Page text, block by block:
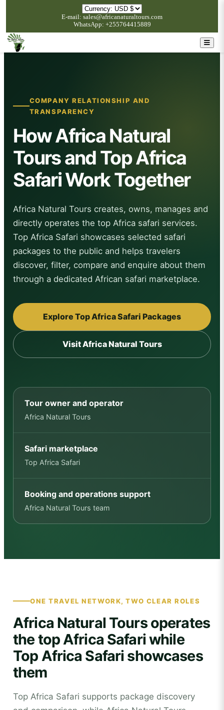
E-mail: sales@africanaturaltours.com
WhatsApp: +255764415889
COMPANY RELATIONSHIP AND
TRANSPARENCY
How Africa Natural
Tours and Top Africa
Safari Work Together
Africa Natural Tours creates, owns, manages and
directly operates the top Africa safari services.
Top Africa Safari showcases selected safari
packages to the public and helps travelers
discover, filter, compare and enquire about them
through a dedicated African safari marketplace.
Explore Top Africa Safari Packages
Visit Africa Natural Tours
Tour owner and operator
Africa Natural Tours
Safari marketplace
Top Africa Safari
Booking and operations support
Africa Natural Tours team
ONE TRAVEL NETWORK, TWO CLEAR ROLES
Africa Natural Tours operates
the top Africa Safari while
Top Africa Safari showcases
them
Top Africa Safari supports package discovery